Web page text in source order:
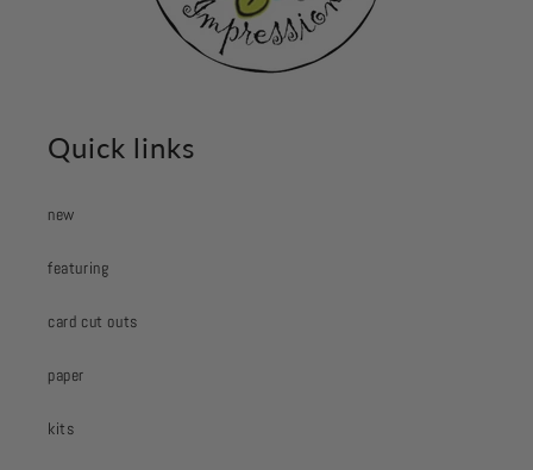
Quick links
new
featuring
card cut outs
paper
kits